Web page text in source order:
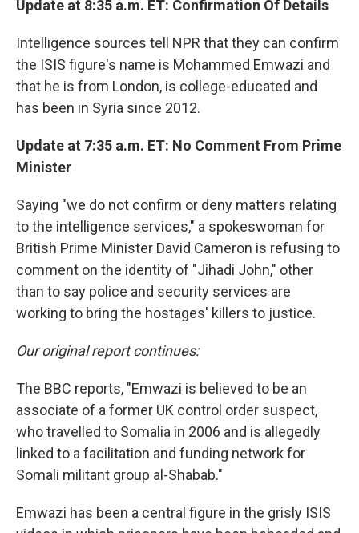
Update at 8:35 a.m. ET: Confirmation Of Details
Intelligence sources tell NPR that they can confirm
the ISIS figure's name is Mohammed Emwazi and
that he is from London, is college-educated and
has been in Syria since 2012.
Update at 7:35 a.m. ET: No Comment From Prime
Minister
Saying "we do not confirm or deny matters relating
to the intelligence services," a spokeswoman for
British Prime Minister David Cameron is refusing to
comment on the identity of "Jihadi John," other
than to say police and security services are
working to bring the hostages' killers to justice.
Our original report continues:
The BBC reports, "Emwazi is believed to be an
associate of a former UK control order suspect,
who travelled to Somalia in 2006 and is allegedly
linked to a facilitation and funding network for
Somali militant group al-Shabab."
Emwazi has been a central figure in the grisly ISIS